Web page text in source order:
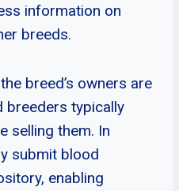
information on
breeds.
breed’s owners are
breeders typically
selling them. In
submit blood
enabling